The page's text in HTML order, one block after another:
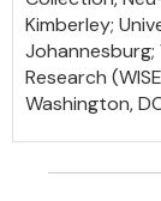
Kimberley;
Research
Washington,